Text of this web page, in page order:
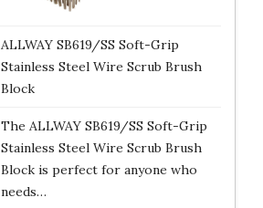
ALLWAY SB619/SS Soft-Grip
Stainless Steel Wire Scrub Brush
Block
The ALLWAY SB619/SS Soft-Grip
Stainless Steel Wire Scrub Brush
Block is perfect for anyone who
needs…